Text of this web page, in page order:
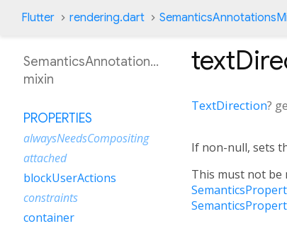
Flutter rendering.dart
TextDirection?
If non-null, sets
This must not be
SemanticsAnnotationsMixin
mixin
PROPERTIES
alwaysNeedsCompositing
attached
blockUserActions
constraints
container